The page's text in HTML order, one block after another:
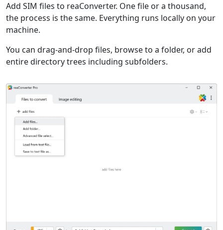
Add SIM files to reaConverter. One file or a thousand,
the process is the same. Everything runs locally on your
machine.
You can drag-and-drop files, browse to a folder, or add
entire directory trees including subfolders.